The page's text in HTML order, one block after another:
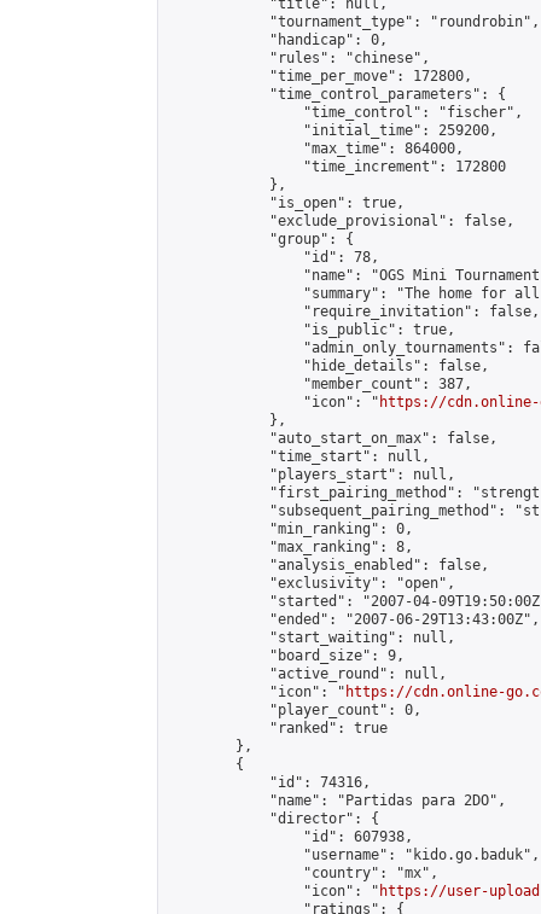
            "title": null,
            "tournament_type": "roundrobin",
            "handicap": 0,
            "rules": "chinese",
            "time_per_move": 172800,
            "time_control_parameters": {
                "time_control": "fischer",
                "initial_time": 259200,
                "max_time": 864000,
                "time_increment": 172800
            },
            "is_open": true,
            "exclude_provisional": false,
            "group": {
                "id": 78,
"name": "OGS Mini
"summary": "The home for
                "require_invitation": false,
                "is_public": true,
"admin_only_tournaments":
                "hide_details": false,
                "member_count": 387,
                "icon": "
https://cdn.online-
            },
            "auto_start_on_max": false,
            "time_start": null,
            "players_start": null,
"first_pairing_method":
"subsequent_pairing_method":
            "min_ranking": 0,
            "max_ranking": 8,
            "analysis_enabled": false,
            "exclusivity": "open",
"started": "2007-04-
            "ended": "2007-06-29T13:43:00Z",
            "start_waiting": null,
            "board_size": 9,
            "active_round": null,
            "icon": "
https://cdn.online-
            "player_count": 0,
            "ranked": true
        },
        {
            "id": 74316,
            "name": "Partidas para 2DO",
            "director": {
                "id": 607938,
                "username": "kido.go.baduk",
                "country": "mx",
                "icon": "
https://user-
                "ratings": {